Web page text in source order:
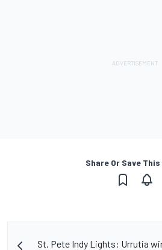
Share Or Save
St. Pete Indy Lights: Urrutia